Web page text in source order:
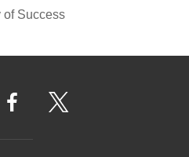
of Success